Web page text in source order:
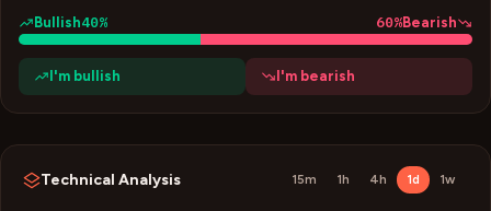
Bullish40% 60%Bearish
I'm bullish I'm bearish
Technical Analysis 15m 1h 4h 1d 1w